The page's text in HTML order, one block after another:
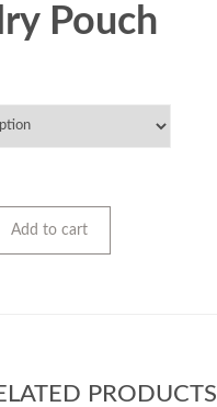
Pouch
Add to cart
PRODUCTS